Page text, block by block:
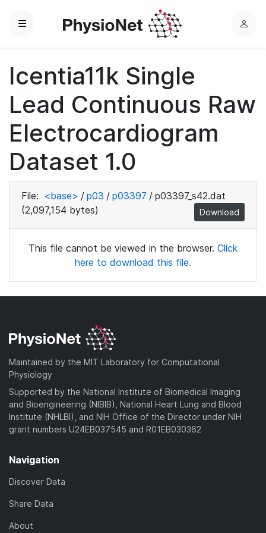
Menu
L
Icentia11k Single
Lead Continuous Raw
Electrocardiogram
Dataset 1.0
File: <base> / p03 / p03397 / p03397_s42.dat
(2,097,154 bytes)
Download
This file cannot be viewed in the browser. Click
here to download this file.
Maintained by the MIT Laboratory for Computational
Physiology
Supported by the National Institute of Biomedical Imaging
and Bioengineering (NIBIB), National Heart Lung and Blood
Institute (NHLBI), and NIH Office of the Director under NIH
grant numbers U24EB037545 and R01EB030362
Navigation
Discover Data
Share Data
About